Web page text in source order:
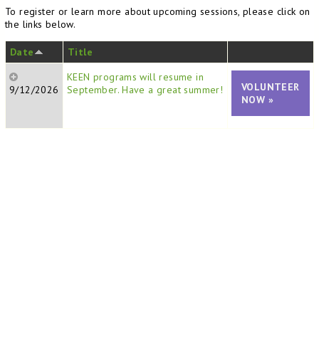
To register or learn more about upcoming sessions, please click on
the links below.
Date Title
9/12/2026
KEEN programs will resume in
September. Have a great summer!
VOLUNTEER
NOW »